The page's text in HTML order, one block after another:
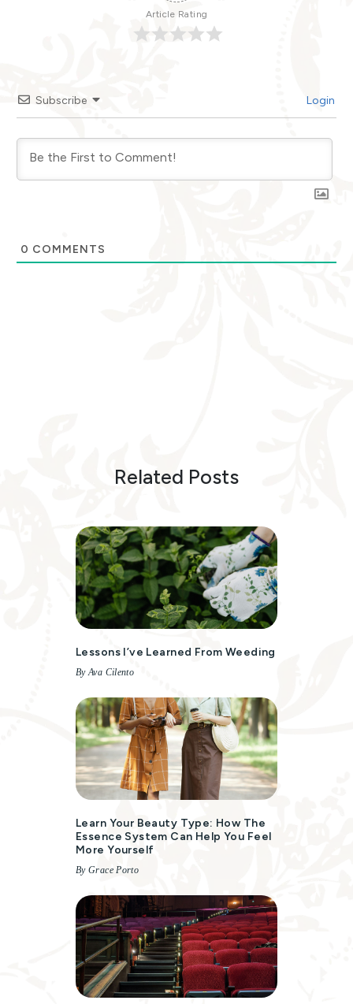
Article Rating
Subscribe Login
0 COMMENTS
Related Posts
Lessons I’ve Learned From Weeding
By Ava Cilento
Learn Your Beauty Type: How The
Essence System Can Help You Feel
More Yourself
By Grace Porto